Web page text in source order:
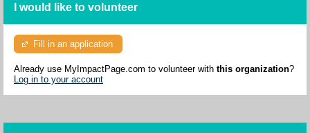
I would like to volunteer
Fill in an application
Already use MyImpactPage.com to volunteer with this organization?
Log in to your account